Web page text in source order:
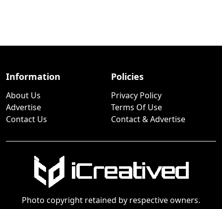
Information
About Us
Advertise
Contact Us
Policies
Privacy Policy
Terms Of Use
Contact & Advertise
Photo copyright retained by respective owners.